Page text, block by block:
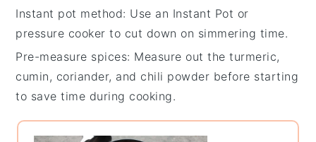
Instant pot method: Use an Instant Pot or
pressure cooker to cut down on simmering time.
Pre-measure spices: Measure out theturmeric,
cumin , coriander, and chili powder before starting
to save time during cooking.